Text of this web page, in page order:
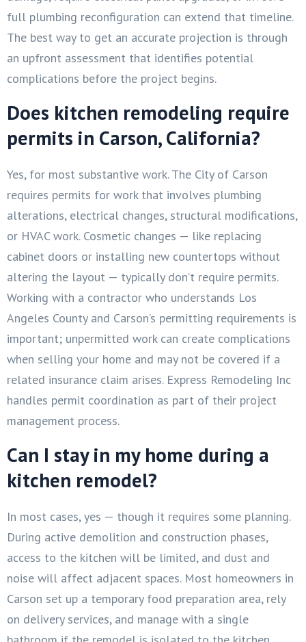
full plumbing reconfiguration can extend that timeline.
The best way to get an accurate projection is through
an upfront assessment that identifies potential
complications before the project begins.
Does kitchen remodeling require
permits in Carson, California?
Yes, for most substantive work. The City of Carson
requires permits for work that involves plumbing
alterations, electrical changes, structural modifications,
or HVAC work. Cosmetic changes — like replacing
cabinet doors or installing new countertops without
altering the layout — typically don’t require permits.
Working with a contractor who understands Los
Angeles County and Carson’s permitting requirements is
important; unpermitted work can create complications
when selling your home and may not be covered if a
related insurance claim arises. Express Remodeling Inc
handles permit coordination as part of their project
management process.
Can I stay in my home during a
kitchen remodel?
In most cases, yes — though it requires some planning.
During active demolition and construction phases,
access to the kitchen will be limited, and dust and
noise will affect adjacent spaces. Most homeowners in
Carson set up a temporary food preparation area, rely
on delivery services, and manage with a single